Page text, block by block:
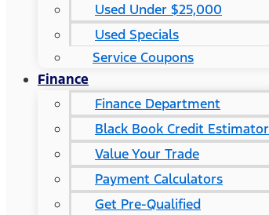
Used Under $25,000
Used Specials
Service Coupons
Finance
Finance Department
Black Book Credit Estimator
Value Your Trade
Payment Calculators
Get Pre-Qualified